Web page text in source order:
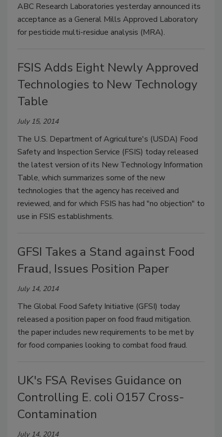
ABC Research Laboratories yesterday announced its
acceptance as a General Mills Approved Laboratory
for pesticide multi-residue analysis (MRA).
FSIS Adds Eight Newly Approved
Technologies to New Technology
Table
July 15, 2014
The U.S. Department of Agriculture's (USDA) Food
Safety and Inspection Service (FSIS) today released
the latest version of its New Technology Information
Table, which summarizes some of the new
technologies that the agency has received and
reviewed, and for which FSIS has had "no objection" to
use in FSIS establishments.
GFSI Takes a Stand against Food
Fraud, Issues Position Paper
July 14, 2014
The Global Food Safety Initiative (GFSI) today
released a position paper on food fraud mitigation.
the paper includes new requirements to be met by
for food companies looking to combat food fraud.
UK's FSA Revises Guidance on
Controlling E. coli O157 Cross-
Contamination
July 14, 2014